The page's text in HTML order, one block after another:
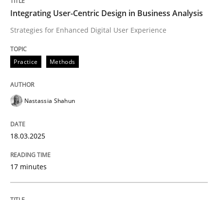
Integrating User-Centric Design in
Strategies for Enhanced Digital User Experience
18. March 2025 · 17 minutes read
Integrating User-Centric Design in Business Analysis
Strategies for Enhanced Digital User Experience
Practice Methods
Nastassia Shahun
18.03.2025
17 minutes